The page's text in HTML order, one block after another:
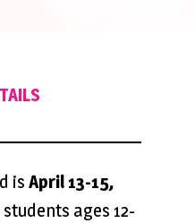
is April 13-15,
ages 12-